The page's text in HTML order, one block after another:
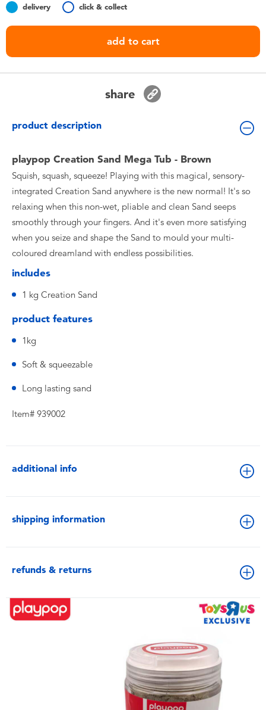
Toddler & Baby Toys
Nintendo Switch
Lifestyle Products
delivery click & collect
add to cart
share
product description
playpop Creation Sand Mega Tub - Brown
Squish, squash, squeeze! Playing with this magical, sensory-
integrated Creation Sand anywhere is the new normal! It's so
relaxing when this non-wet, pliable and clean Sand seeps
smoothly through your fingers. And it's even more satisfying
when you seize and shape the Sand to mould your multi-
coloured dreamland with endless possibilities.
includes
1 kg Creation Sand
product features
1kg
Soft & squeezable
Long lasting sand
Item# 939002
additional info
shipping information
refunds & returns